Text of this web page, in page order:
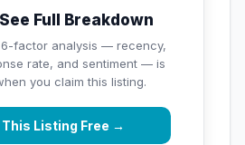
Full Breakdown
factor analysis — recency,
rate, and sentiment — is
you claim this listing.
Listing Free →
(57 reviews)